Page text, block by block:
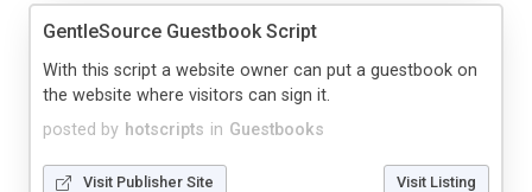
GentleSource Guestbook Script
posted by hotscripts in Guestbooks
With this script a website owner can put a guestbook on
the website where visitors can sign it.
Visit Publisher Site Visit Listing